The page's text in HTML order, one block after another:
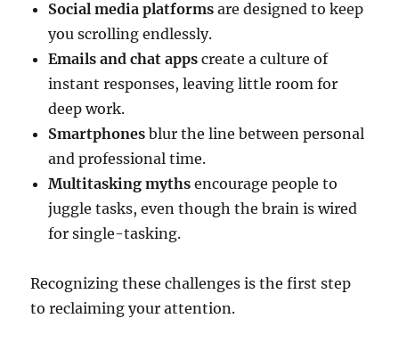
Social media platforms are designed to keep
you scrolling endlessly.
Emails and chat apps create a culture of
instant responses, leaving little room for
deep work.
Smartphones blur the line between personal
and professional time.
Multitasking myths encourage people to
juggle tasks, even though the brain is wired
for single-tasking.
Recognizing these challenges is the first step
to reclaiming your attention.